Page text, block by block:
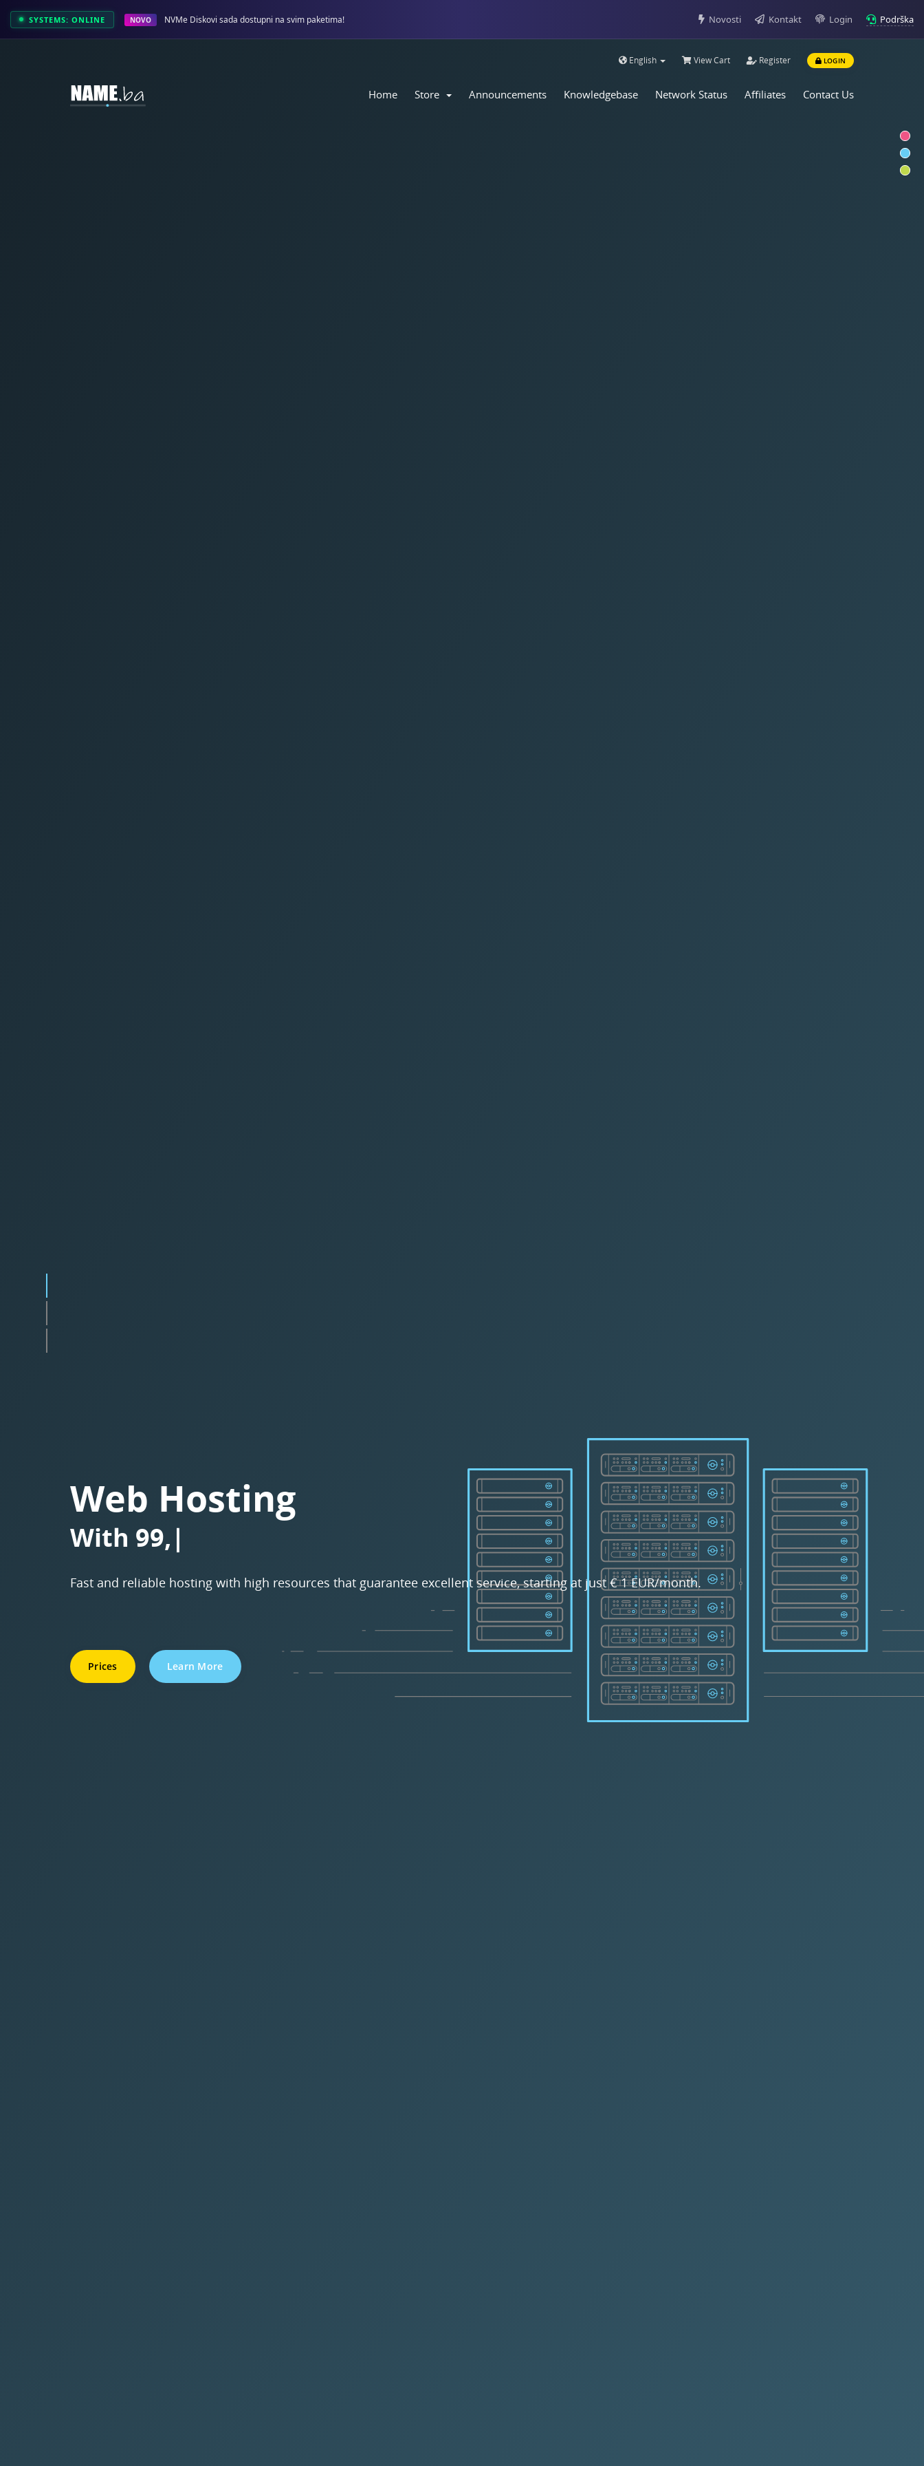
SYSTEMS: ONLINE NOVO NVMe Diskovi sada dostupni na svim paketima! Novosti Kontakt Login Podrška
English View Cart Register LOGIN
Home Store Announcements Knowledgebase Network Status Affiliates Contact Us
Web Hosting
With Besplatnim SSL Cer
Fast and reliable hosting with high resources that guarantee excellent service, starting at just € 1 EUR/month.
Prices Learn More